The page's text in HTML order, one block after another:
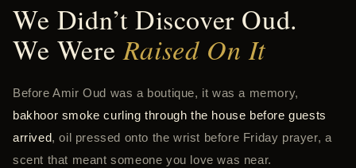
We Didn’t Discover Oud.
We WereRaised On It
Before Amir Oud was a boutique, it was a memory,
bakhoor smoke curling through the house before guests
arrived, oil pressed onto the wrist before Friday prayer, a
scent that meant someone you love was near.